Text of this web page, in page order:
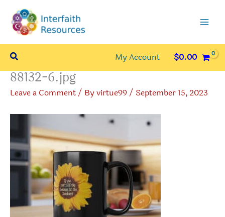
content
Search My Account $0.00
88132-6.jpg
Leave a Comment/ Byvirtue99/ September 15, 2023